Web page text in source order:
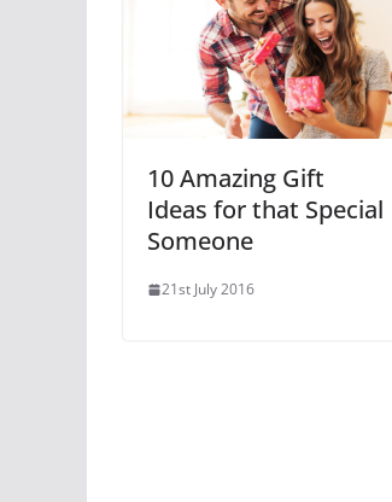
10 Amazing Gift
Ideas for that Special
Someone
21st July 2016